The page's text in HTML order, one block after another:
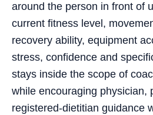
around the person in front of
current fitness level,
recovery ability, equipment
stress, confidence and
stays inside the scope of
while encouraging physician,
registered-dietitian guidance